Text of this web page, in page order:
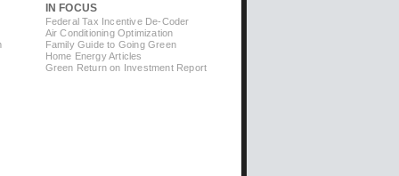
IN FOCUS
Federal Tax Incentive De-Coder
Air Conditioning Optimization
Family Guide to Going Green
Home Energy Articles
Green Return on Investment Report